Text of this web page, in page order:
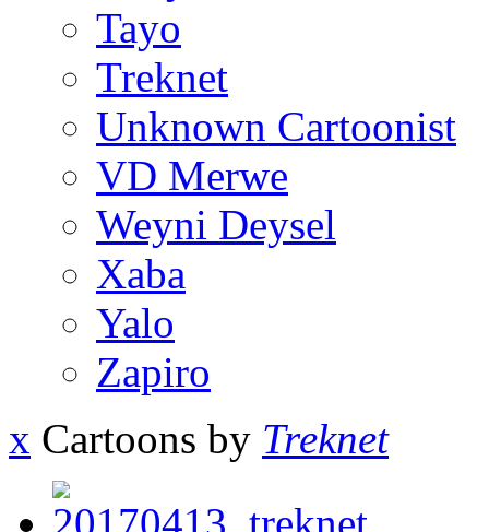
Tayo
Treknet
Unknown Cartoonist
VD Merwe
Weyni Deysel
Xaba
Yalo
Zapiro
x Cartoons by Treknet